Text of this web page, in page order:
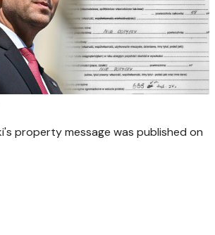
property message was published on